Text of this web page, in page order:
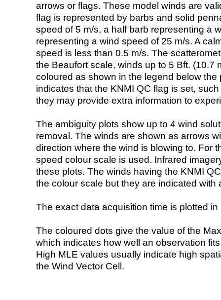
arrows or flags. These model winds are
flag is represented by barbs and solid
speed of 5 m/s, a half barb representing a
representing a wind speed of 25 m/s. A
speed is less than 0.5 m/s. The
the Beaufort scale, winds up to 5 Bft. (10.7
coloured as shown in the legend below the
indicates that the KNMI QC flag is set,
they may provide extra information to
The ambiguity plots show up to 4 wind
removal. The winds are shown as arrows
direction where the wind is blowing to. For
speed colour scale is used. Infrared
these plots. The winds having the KNMI
the colour scale but they are indicated with
The exact data acquisition time is plotted
The coloured dots give the value of the
which indicates how well an observation
High MLE values usually indicate high
the Wind Vector Cell.